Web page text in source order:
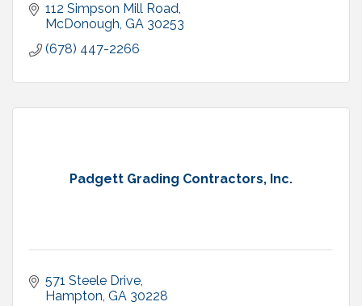
112 Simpson Mill Road
McDonough GA 30253
(678) 447-2266
Padgett Grading Contractors, Inc.
571 Steele Drive
Hampton GA 30228